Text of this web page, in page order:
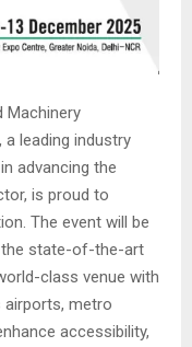
Machinery
a leading industry
advancing the
is proud to
The event will be
the state-of-the-art
class venue with
airports, metro
accessibility,